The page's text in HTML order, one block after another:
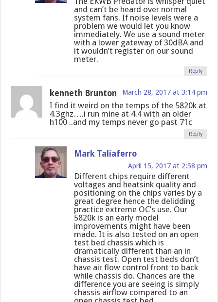
and can’t be heard over normal
system fans. If noise levels were a
problem we would let you know
immediately. We use a sound meter
with a lower gateway of 30dBA and
it wouldn’t register on our sound
meter.
Reply
kenneth Brunton March 28, 2017 at 3:14 pm
I find it weird on the temps of the 5820k at
4.3ghz….i run mine at 4.4 with an older
h100 ..and my temps never go past 71c
Reply
Mark Taliaferro
April 15, 2017 at 2:58 pm
Different chips require different
voltages and heatsink quality and
positioning on the chips varies by a
great degree hence the delidding
practice extreme OC’s use. Our
5820k is an early model
improvements might have been
made. It is also tested on an open
test bed chassis which is
dramatically different than an in
chassis test. Open test beds don’t
have air flow control front to back
while chassis do. Chances are the
difference you are seeing is simply
chassis airflow compared to an